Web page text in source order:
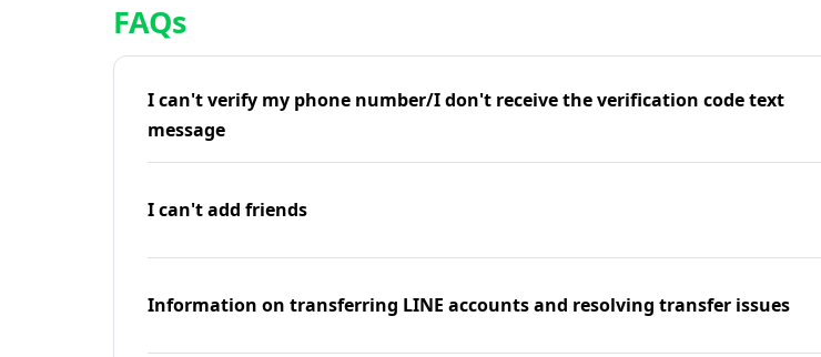
FAQs
I can't verify my phone number/I don't receive the verification code text
message
I can't add friends
Information on transferring LINE accounts and resolving transfer issues